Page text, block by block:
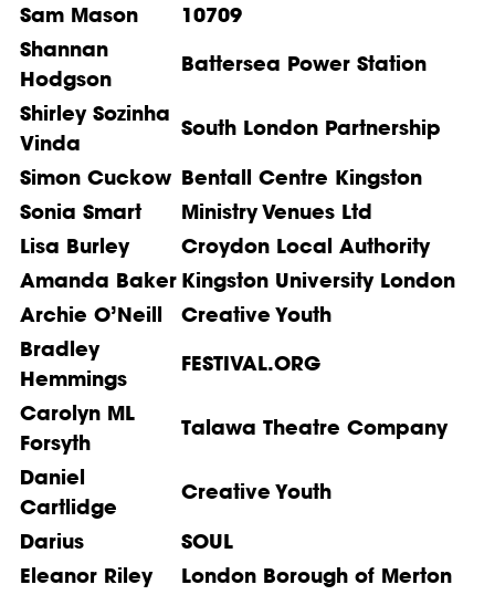
Sam Mason
10709
Shannan
Hodgson
Battersea Power Station
Shirley Sozinha
Vinda
South London Partnership
Simon Cuckow Bentall Centre Kingston
Sonia Smart
Ministry Venues Ltd
Lisa Burley
Croydon Local Authority
Amanda Baker Kingston University London
Archie O’Neill
Creative Youth
Bradley
Hemmings
FESTIVAL.ORG
Carolyn ML
Forsyth
Talawa Theatre Company
Daniel
Cartlidge
Creative Youth
Darius
SOUL
Eleanor Riley
London Borough of Merton